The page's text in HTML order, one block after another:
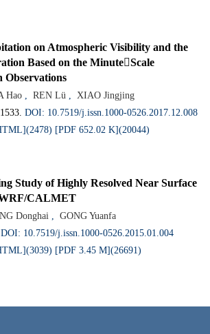
on Atmospheric Visibility and the
Based on the MinuteScale
Observations
Hao , REN Lü ,
XIAO Jingjing
1533.DOI: 10.7519/j.issn.1000-0526.2017.12.008
[PDF 652.02 K](20044)
Study of Highly Resolved Near Surface
CALMET
Donghai ,
GONG Yuanfa
DOI: 10.7519/j.issn.1000-0526.2015.01.004
[PDF 3.45 M](26691)